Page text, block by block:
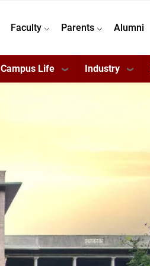
Faculty Parents Alumni
Campus Life Industry